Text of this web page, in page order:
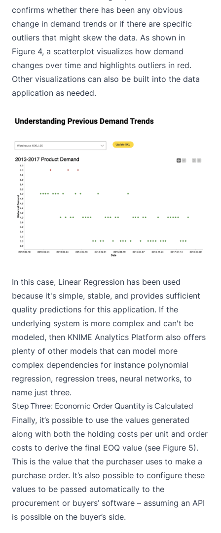
confirms whether there has been any obvious
change in demand trends or if there are specific
outliers that might skew the data. As shown in
Figure 4, a scatterplot visualizes how demand
changes over time and highlights outliers in red.
Other visualizations can also be built into the data
application as needed.
In this case, Linear Regression has been used
because it's simple, stable, and provides sufficient
quality predictions for this application. If the
underlying system is more complex and can't be
modeled, then KNIME Analytics Platform also offers
plenty of other models that can model more
complex dependencies for instance polynomial
regression, regression trees, neural networks, to
name just three.
Step Three: Economic Order Quantity is Calculated
Finally, it’s possible to use the values generated
along with both the holding costs per unit and order
costs to derive the final EOQ value (see Figure 5).
This is the value that the purchaser uses to make a
purchase order. It’s also possible to configure these
values to be passed automatically to the
procurement or buyers’ software – assuming an API
is possible on the buyer’s side.